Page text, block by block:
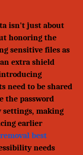
isn't just about
honoring the
sensitive files as
extra shield
need to be shared
the password
making
earlier
best
needs